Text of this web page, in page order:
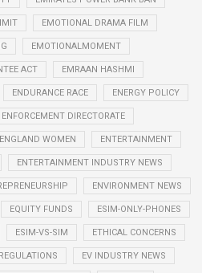
EMOTIONAL DRAMA FILM
EMOTIONALMOMENT
ACT EMRAAN HASHMI
ENDURANCE RACE ENERGY POLICY
ENFORCEMENT DIRECTORATE
ENGLAND WOMEN ENTERTAINMENT
ENTERTAINMENT INDUSTRY NEWS
ENVIRONMENT NEWS
EQUITY FUNDS ESIM-ONLY-PHONES
ESIM-VS-SIM ETHICAL CONCERNS
EV INDUSTRY NEWS